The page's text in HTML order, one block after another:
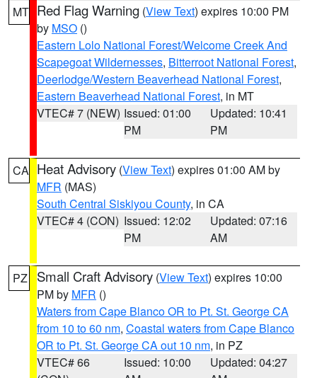
MT Red Flag Warning (View Text) expires 10:00 PM
by MSO ()
Eastern Lolo National Forest/Welcome Creek And
Scapegoat Wildernesses, Bitterroot National Forest,
Deerlodge/Western Beaverhead National Forest,
Eastern Beaverhead National Forest, in MT
VTEC# 7 (NEW) Issued: 01:00
PM
Updated: 10:41
PM
CA Heat Advisory (View Text) expires 01:00 AM by
MFR (MAS)
South Central Siskiyou County, in CA
VTEC# 4 (CON) Issued: 12:02
PM
Updated: 07:16
AM
PZ Small Craft Advisory (View Text) expires 10:00
PM by MFR ()
Waters from Cape Blanco OR to Pt. St. George CA
from 10 to 60 nm, Coastal waters from Cape Blanco
OR to Pt. St. George CA out 10 nm, in PZ
VTEC# 66
Issued: 10:00
Updated: 04:27